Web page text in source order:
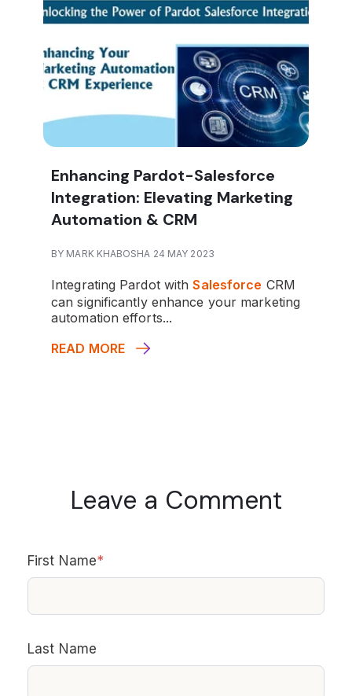
Enhancing Pardot-Salesforce
Integration: Elevating Marketing
Automation & CRM
BY MARK KHABOSHA 24 MAY 2023
Integrating Pardot withSalesforce CRM
can significantly enhance your marketing
automation efforts...
READ MORE
Leave a Comment
First Name*
Last Name